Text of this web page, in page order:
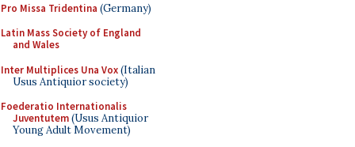
Pro Missa Tridentina (Germany)
Latin Mass Society of England
and Wales
Inter Multiplices Una Vox(Italian
Usus Antiquior society)
Foederatio Internationalis
Juventutem(Usus Antiquior
Young Adult Movement)